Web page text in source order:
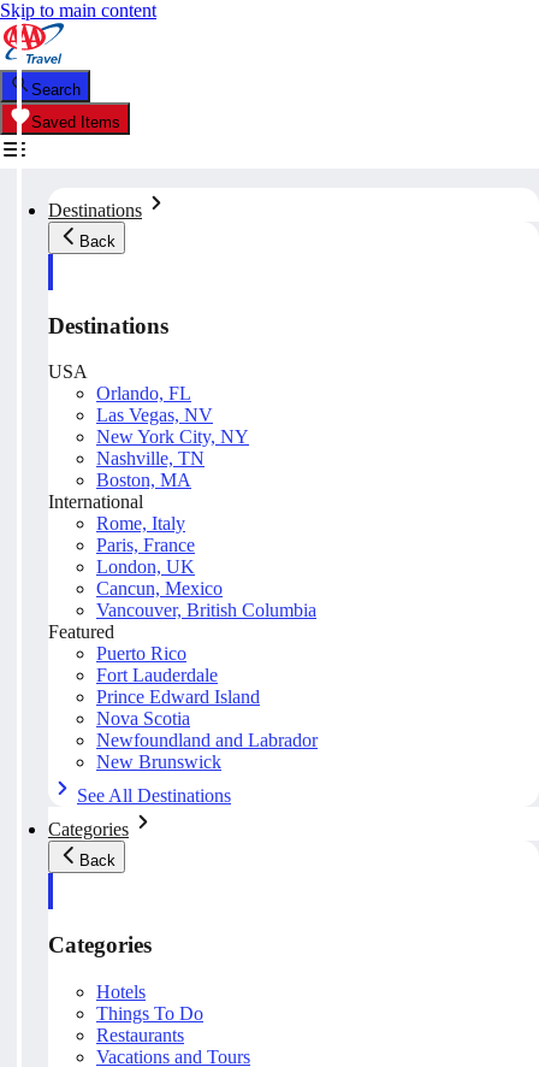
Skip to main content
Search
Saved Items
Destinations
Back
Destinations
USA
Orlando, FL
Las Vegas, NV
New York City, NY
Nashville, TN
Boston, MA
International
Rome, Italy
Paris, France
London, UK
Cancun, Mexico
Vancouver, British Columbia
Featured
Puerto Rico
Fort Lauderdale
Prince Edward Island
Nova Scotia
Newfoundland and Labrador
New Brunswick
See All Destinations
Categories
Back
Categories
Hotels
Things To Do
Restaurants
Vacations and Tours